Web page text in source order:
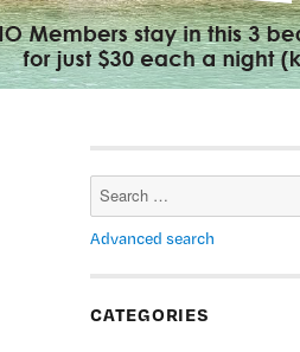
Search
Advanced search
CATEGORIES